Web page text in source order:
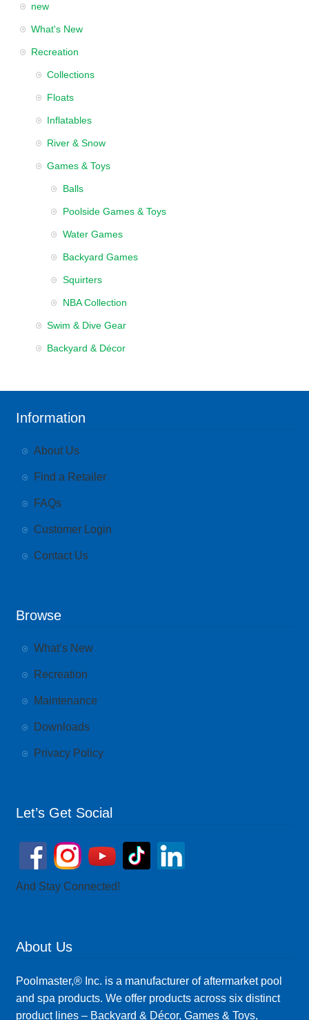
new
What's New
Recreation
Collections
Floats
Inflatables
River & Snow
Games & Toys
Balls
Poolside Games & Toys
Water Games
Backyard Games
Squirters
NBA Collection
Swim & Dive Gear
Backyard & Décor
Information
About Us
Find a Retailer
FAQs
Customer Login
Contact Us
Browse
What’s New
Recreation
Maintenance
Downloads
Privacy Policy
Let’s Get Social
And Stay Connected!
About Us
Poolmaster,® Inc. is a manufacturer of aftermarket pool
and spa products. We offer products across six distinct
product lines – Backyard & Décor, Games & Toys,